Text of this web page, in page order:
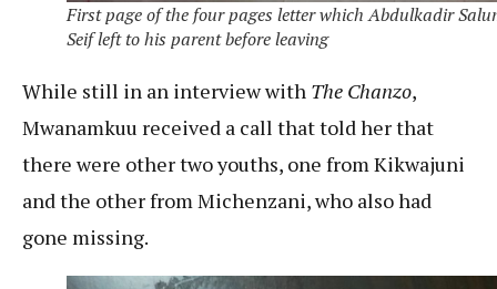
First page of the four pages letter which Abdulkadir
Seif left to his parent before leaving
While still in an interview with The Chanzo,
Mwanamkuu received a call that told her that
there were other two youths, one from Kikwajuni
and the other from Michenzani, who also had
gone missing.